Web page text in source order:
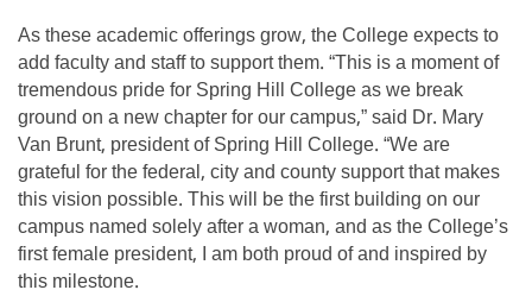
As these academic offerings grow, the College expects to
add faculty and staff to support them. “This is a moment of
tremendous pride for Spring Hill College as we break
ground on a new chapter for our campus,” said Dr. Mary
Van Brunt, president of Spring Hill College. “We are
grateful for the federal, city and county support that makes
this vision possible. This will be the first building on our
campus named solely after a woman, and as the College’s
first female president, I am both proud of and inspired by
this milestone.